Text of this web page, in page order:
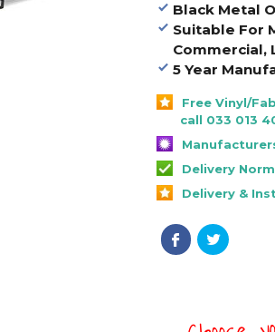
Black Metal
Suitable For
Commercial,
5 Year
Free Vinyl/
call 033 013
Delivery
Delivery &